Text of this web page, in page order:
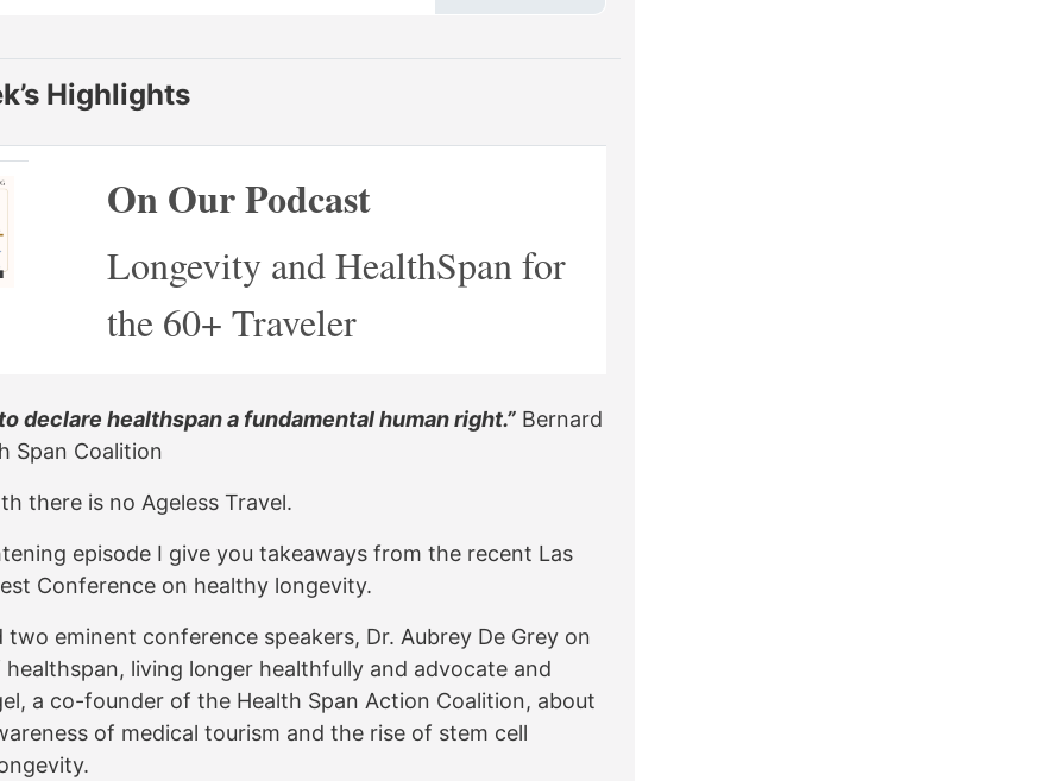
Highlights
On Our Podcast
Longevity and HealthSpan for
the 60+ Traveler
declare healthspan a fundamental human right.” Bernard
Span Coalition
there is no Ageless Travel.
episode I give you takeaways from the recent Las
Conference on healthy longevity.
two eminent conference speakers, Dr. Aubrey De Grey on
living longer healthfully and advocate and
a co-founder of the Health Span Action Coalition, about
of medical tourism and the rise of stem cell